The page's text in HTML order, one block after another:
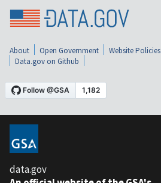
About Open Government Website Policies
Data.gov on Github
data.gov